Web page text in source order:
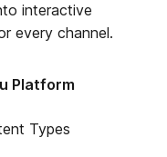
interactive
every channel.
Platform
Types